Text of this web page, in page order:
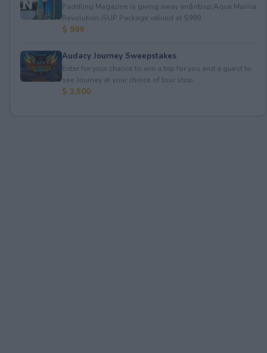
Paddling Magazine is giving away an&nbsp;Aqua Marina
Revolution iSUP Package valued at $999.
$ 999
Audacy Journey Sweepstakes
Enter for your chance to win a trip for you and a guest to
see Journey at your choice of tour stop, ...
$ 3,500